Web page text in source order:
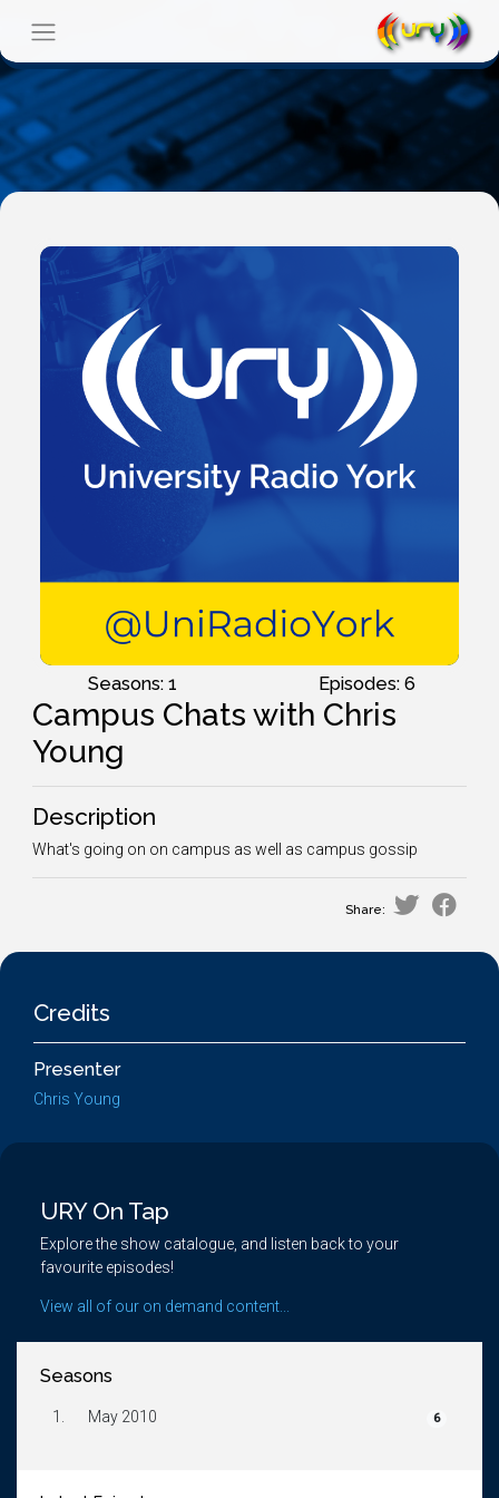
Seasons: 1 Episodes: 6
Campus Chats with Chris
Young
Description
What's going on on campus as well as campus gossip
Share:
Credits
Presenter
Chris Young
URY On Tap
Explore the show catalogue, and listen back to your
favourite episodes!
View all of our on demand content...
Seasons
1. May 2010 6